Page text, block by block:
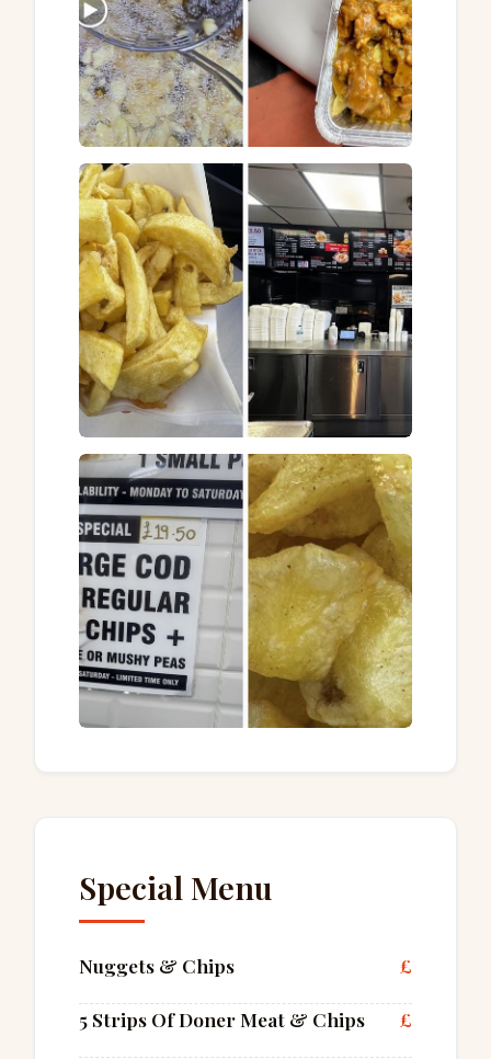
Special Menu
Nuggets & Chips £
5 Strips Of Doner Meat & Chips £